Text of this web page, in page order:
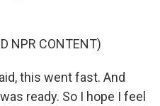
NPR CONTENT)
this went fast. And
ready. So I hope I feel